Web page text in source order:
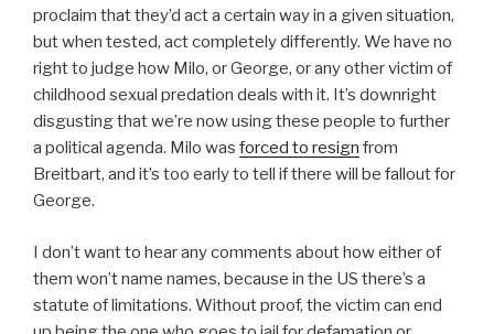
proclaim that they’d act a certain way in a given situation,
but when tested, act completely differently. We have no
right to judge how Milo, or George, or any other victim of
childhood sexual predation deals with it. It’s downright
disgusting that we’re now using these people to further
a political agenda. Milo was forced to resign from
Breitbart, and it’s too early to tell if there will be fallout for
George.
I don’t want to hear any comments about how either of
them won’t name names, because in the US there’s a
statute of limitations. Without proof, the victim can end